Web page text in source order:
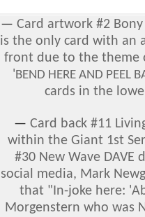
— Card artwork #2 Bony
is the only card with an
front due to the theme
'BEND HERE AND PEEL
cards in the
— Card back #11
within the Giant 1st
#30 New Wave DAVE
social media, Mark
that "In-joke here:
Morgenstern who was